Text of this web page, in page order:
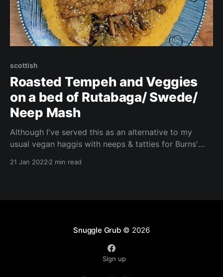
scottish
Roasted Tempeh and Veggies
on a bed of Rutabaga/ Swede/
Neep Mash
Although I've served this as an alternative to my
usual vegan haggis with neeps & tatties for Burns'
21 Jan 2022 2 min read
Snuggle Grub© 2026
Sign up